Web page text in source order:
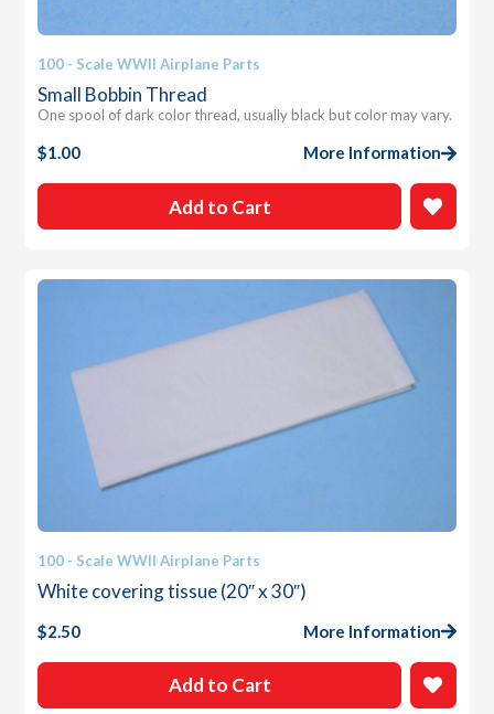
100 - Scale WWII Airplane Parts
Small Bobbin Thread
One spool of dark color thread, usually black but color may vary.
$1.00 More Information
Add to Cart
100 - Scale WWII Airplane Parts
White covering tissue (20″ x 30″)
$2.50 More Information
Add to Cart